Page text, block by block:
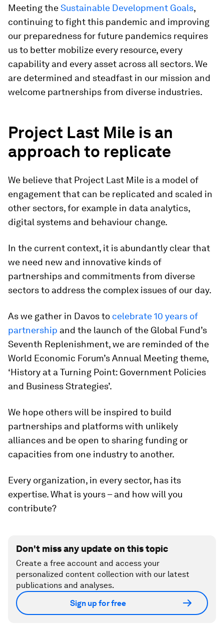
Meeting theSustainable Development Goals,
continuing to fight this pandemic and improving
our preparedness for future pandemics requires
us to better mobilize every resource, every
capability and every asset across all sectors. We
are determined and steadfast in our mission and
welcome partnerships from diverse industries.
Project Last Mile is an
approach to replicate
We believe that Project Last Mile is a model of
engagement that can be replicated and scaled in
other sectors, for example in data analytics,
digital systems and behaviour change.
In the current context, it is abundantly clear that
we need new and innovative kinds of
partnerships and commitments from diverse
sectors to address the complex issues of our day.
As we gather in Davos to celebrate 10 years of
partnership and the launch of the Global Fund’s
Seventh Replenishment, we are reminded of the
World Economic Forum’s Annual Meeting theme,
‘History at a Turning Point: Government Policies
and Business Strategies’.
We hope others will be inspired to build
partnerships and platforms with unlikely
alliances and be open to sharing funding or
capacities from one industry to another.
Every organization, in every sector, has its
expertise. What is yours – and how will you
contribute?
Don't miss any update on this topic
Create a free account and access your
personalized content collection with our latest
publications and analyses.
Sign up for free